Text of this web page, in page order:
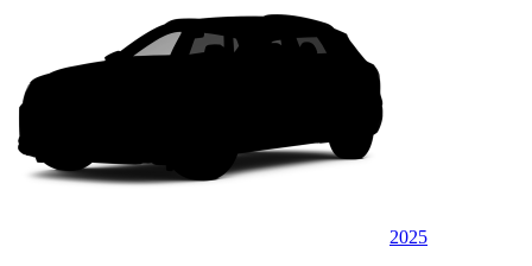
2025